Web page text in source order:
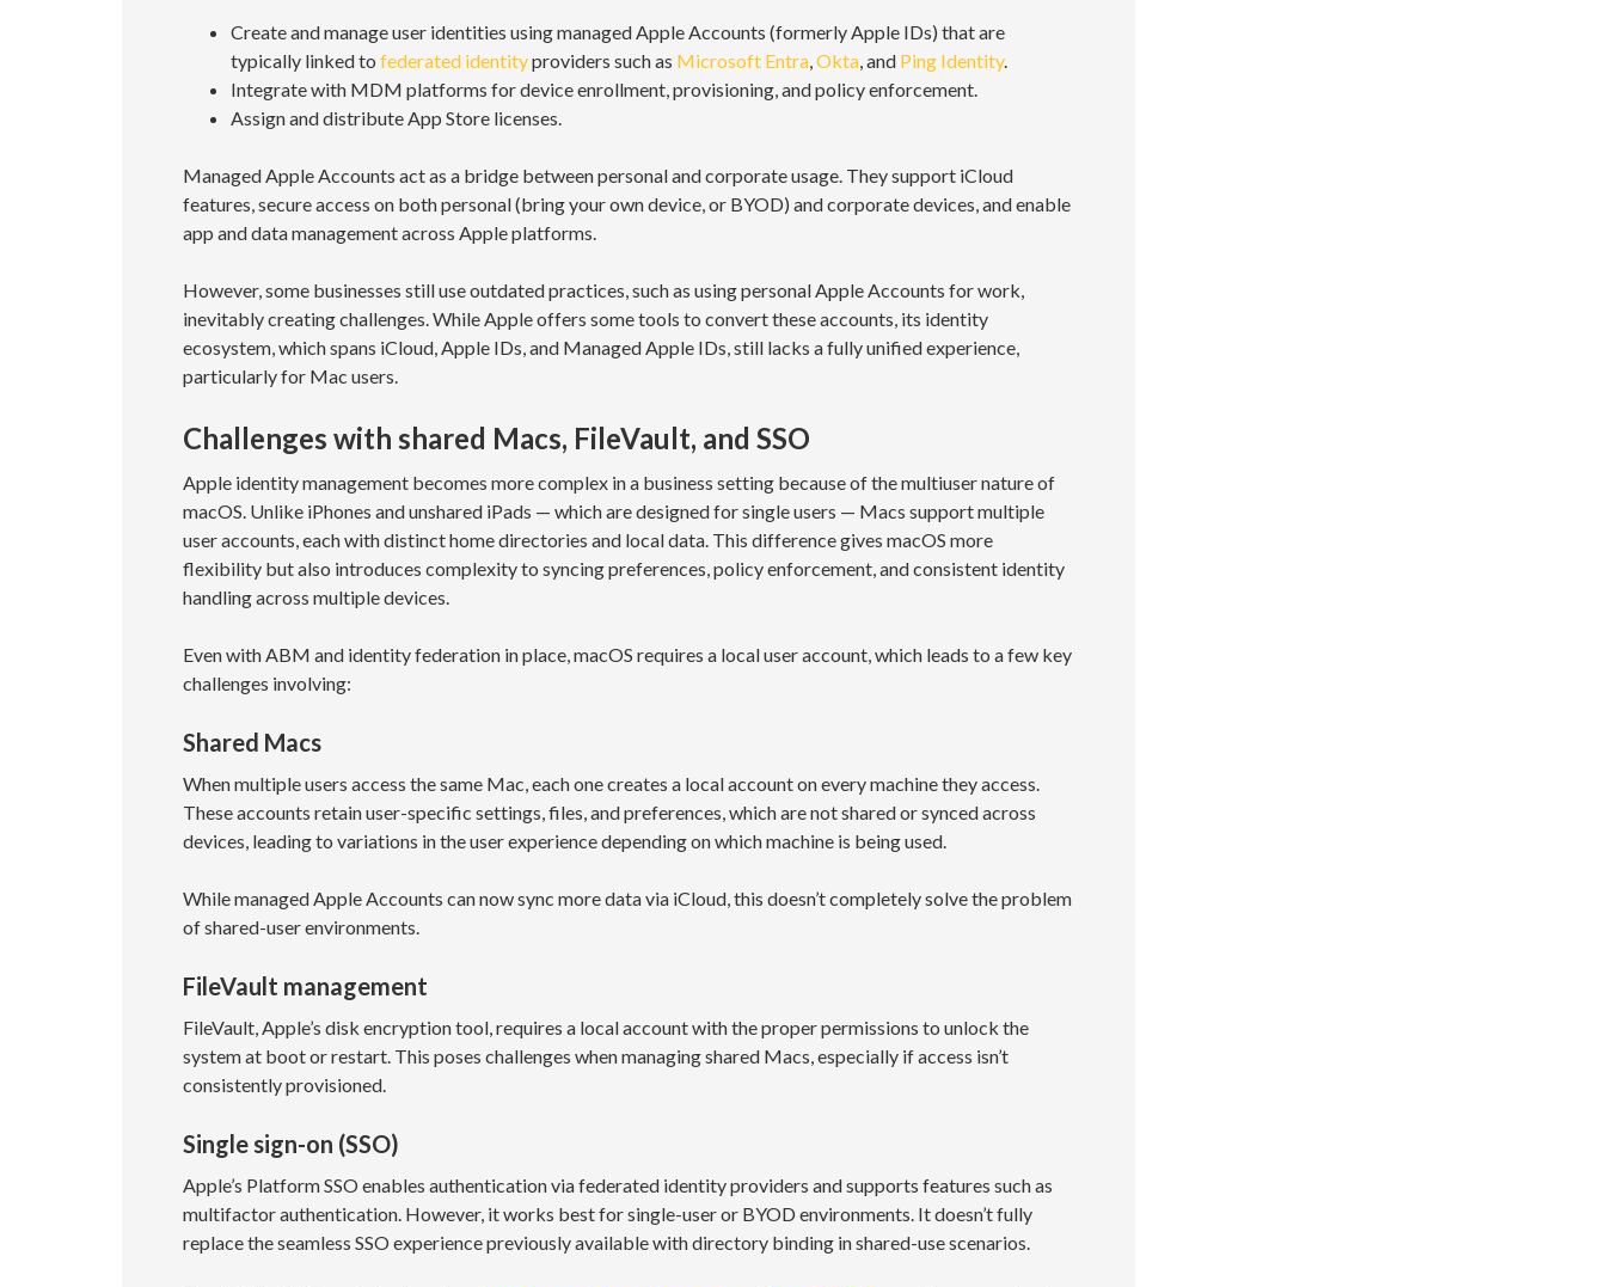
Create and manage user identities using managed Apple Accounts (formerly Apple IDs) that are
typically linked to federated identityproviders such as Microsoft Entra,Okta, and Ping Identity.
Integrate with MDM platforms for device enrollment, provisioning, and policy enforcement.
Assign and distribute App Store licenses.
Managed Apple Accounts act as a bridge between personal and corporate usage. They support iCloud
features, secure access on both personal (bring your own device, or BYOD) and corporate devices, and enable
app and data management across Apple platforms.
However, some businesses still use outdated practices, such as using personal Apple Accounts for work,
inevitably creating challenges. While Apple offers some tools to convert these accounts, its identity
ecosystem, which spans iCloud, Apple IDs, and Managed Apple IDs, still lacks a fully unified experience,
particularly for Mac users.
Challenges with shared Macs, FileVault, and SSO
Apple identity management becomes more complex in a business setting because of the multiuser nature of
macOS. Unlike iPhones and unshared iPads — which are designed for single users — Macs support multiple
user accounts, each with distinct home directories and local data. This difference gives macOS more
flexibility but also introduces complexity to syncing preferences, policy enforcement, and consistent identity
handling across multiple devices.
Even with ABM and identity federation in place, macOS requires a local user account, which leads to a few key
challenges involving:
Shared Macs
When multiple users access the same Mac, each one creates a local account on every machine they access.
These accounts retain user-specific settings, files, and preferences, which are not shared or synced across
devices, leading to variations in the user experience depending on which machine is being used.
While managed Apple Accounts can now sync more data via iCloud, this doesn’t completely solve the problem
of shared-user environments.
FileVault management
FileVault, Apple’s disk encryption tool, requires a local account with the proper permissions to unlock the
system at boot or restart. This poses challenges when managing shared Macs, especially if access isn’t
consistently provisioned.
Single sign-on (SSO)
Apple’s Platform SSO enables authentication via federated identity providers and supports features such as
multifactor authentication. However, it works best for single-user or BYOD environments. It doesn’t fully
replace the seamless SSO experience previously available with directory binding in shared-use scenarios.